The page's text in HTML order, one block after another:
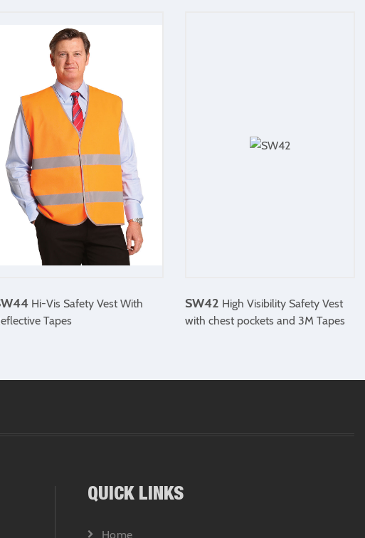
Hi-Vis Safety Vest With
Tapes
SW42 High Visibility Safety Vest
with chest pockets and 3M Tapes
QUICK LINKS
Home